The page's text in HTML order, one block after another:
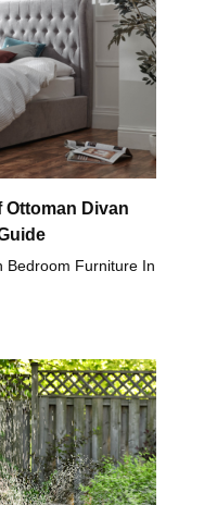
Ottoman Divan
Bedroom Furniture In